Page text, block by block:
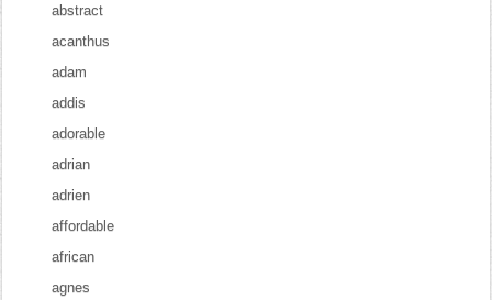
abstract
acanthus
adam
addis
adorable
adrian
adrien
affordable
african
agnes